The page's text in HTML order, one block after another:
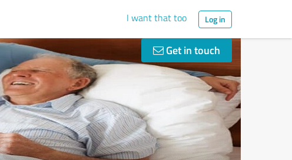
I want that too Log in
Get in touch